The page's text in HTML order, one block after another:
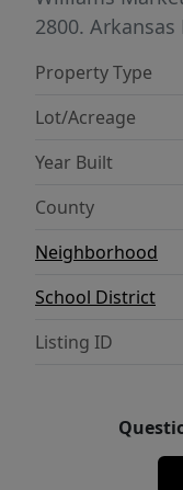
2800. Arkansas
Property Type
Lot/Acreage
Year Built
County
Neighborhood
School District
Listing ID